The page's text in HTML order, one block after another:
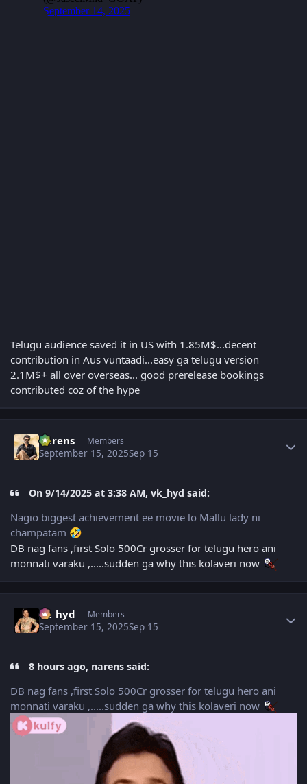
Telugu audience saved it in US with 1.85M$...decent
contribution in Aus vuntaadi...easy ga telugu version
2.1M$+ all over overseas... good prerelease bookings
contributed coz of the hype
narens Members
September 15, 2025Sep 15
On 9/14/2025 at 3:38 AM, vk_hyd said:
Nagio biggest achievement ee movie lo Mallu lady ni
champatam 🤣
DB nag fans ,first Solo 500Cr grosser for telugu hero ani
monnati varaku ,.....sudden ga why this kolaveri now
vk_hyd Members
September 15, 2025Sep 15
8 hours ago, narens said:
DB nag fans ,first Solo 500Cr grosser for telugu hero ani
monnati varaku ,.....sudden ga why this kolaveri now